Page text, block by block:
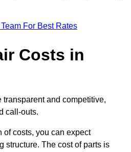
For Best Rates
Costs in
transparent and competitive,
call-outs.
of costs, you can expect
structure. The cost of parts is